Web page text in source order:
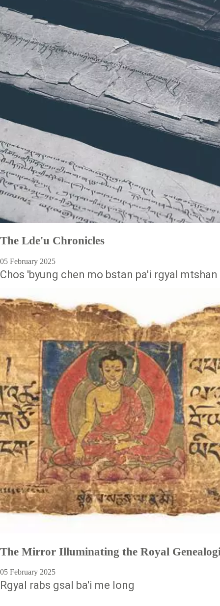
The Lde'u Chronicles
05 February 2025
Chos 'byung chen mo bstan pa'i rgyal
The Mirror Illuminating the Royal
05 February 2025
Rgyal rabs gsal ba'i me long